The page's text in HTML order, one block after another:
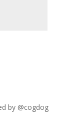
by @cogdog